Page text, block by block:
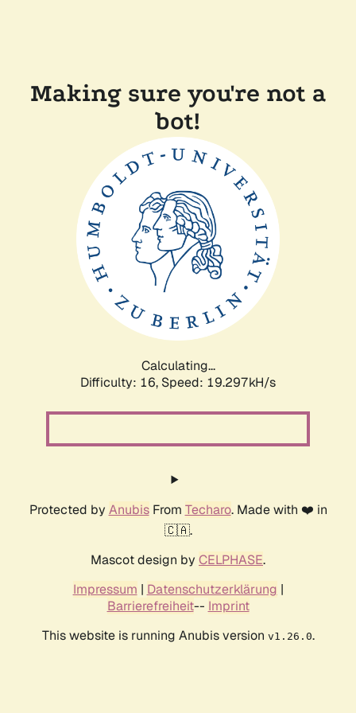
Making sure you're not a
bot!
Calculating...
Difficulty: 16, Speed: 19.297kH/s
Protected by AnubisFrom Techaro. Made with ❤️ in
🇨🇦.
Mascot design by CELPHASE.
Impressum | Datenschutzerklärung |
Barrierefreiheit-- Imprint
This website is running Anubis version v1.26.0.